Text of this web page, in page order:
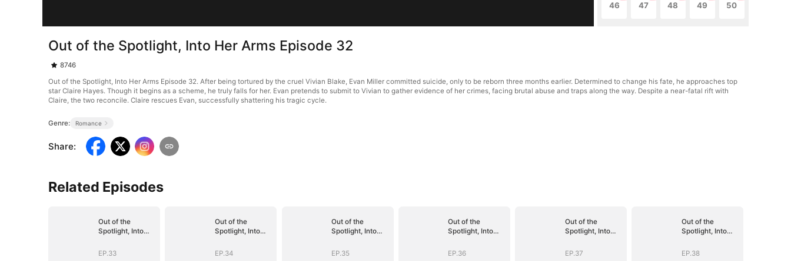
46 47 48 49 50
Out of the Spotlight, Into Her Arms Episode 32
8746
Out of the Spotlight, Into Her Arms Episode 32. After being tortured by the cruel Vivian Blake, Evan Miller committed suicide, only to be reborn three months earlier. Determined to change his fate, he approaches top
star Claire Hayes. Though it begins as a scheme, he truly falls for her. Evan pretends to submit to Vivian to gather evidence of her crimes, facing brutal abuse and traps along the way. Despite a near-fatal rift with
Claire, the two reconcile. Claire rescues Evan, successfully shattering his tragic cycle.
Genre: Romance
Share:
Related Episodes
Out of the
Spotlight, Into
EP.33
Out of the
Spotlight, Into
EP.34
Out of the
Spotlight, Into
EP.35
Out of the
Spotlight, Into
EP.36
Out of the
Spotlight, Into
EP.37
Out of the
Spotlight, Into
EP.38